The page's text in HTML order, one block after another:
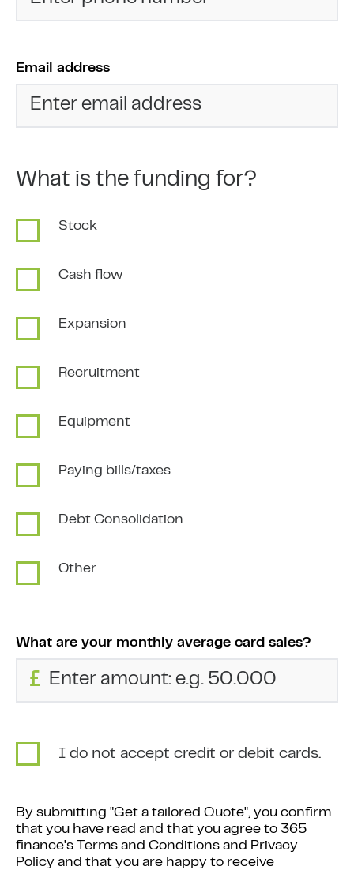
Email address
What is the funding for?
Stock
Cash flow
Expansion
Recruitment
Equipment
Paying bills/taxes
Debt Consolidation
Other
What are your monthly average card sales?
£
I do not accept credit or debit cards.
By submitting "Get a tailored Quote", you confirm
that you have read and that you agree to 365
finance's Terms and Conditions and Privacy
Policy and that you are happy to receive